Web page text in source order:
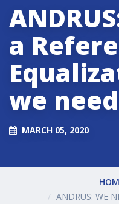
a
we
MARCH 05, 2020
ANDRUS: WE